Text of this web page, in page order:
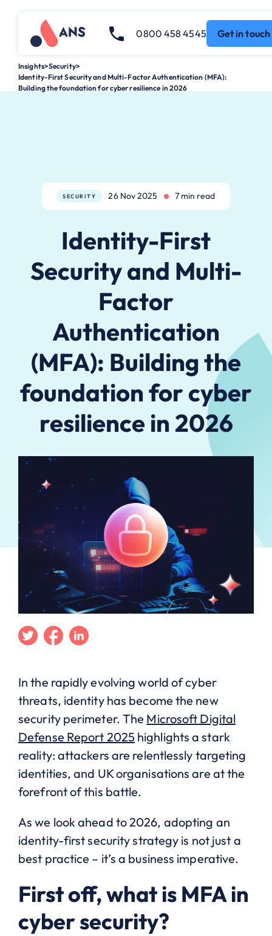
0800 458 4545 Get in touch
Insights>Security>
Identity-First Security and Multi-Factor Authentication (MFA):
Building the foundation for cyber resilience in 2026
SECURITY 26 Nov 2025 7 min read
Identity-First
Security and Multi-
Factor
Authentication
(MFA): Building the
foundation for cyber
resilience in 2026
TwitterFacebook
Linkedin
In the rapidly evolving world of cyber
threats, identity has become the new
security perimeter. The Microsoft Digital
Defense Report 2025 highlights a stark
reality: attackers are relentlessly targeting
identities, and UK organisations are at the
forefront of this battle.
As we look ahead to 2026, adopting an
identity-first security strategy is not just a
best practice – it’s a business imperative.
First off, what is MFA in
cyber security?